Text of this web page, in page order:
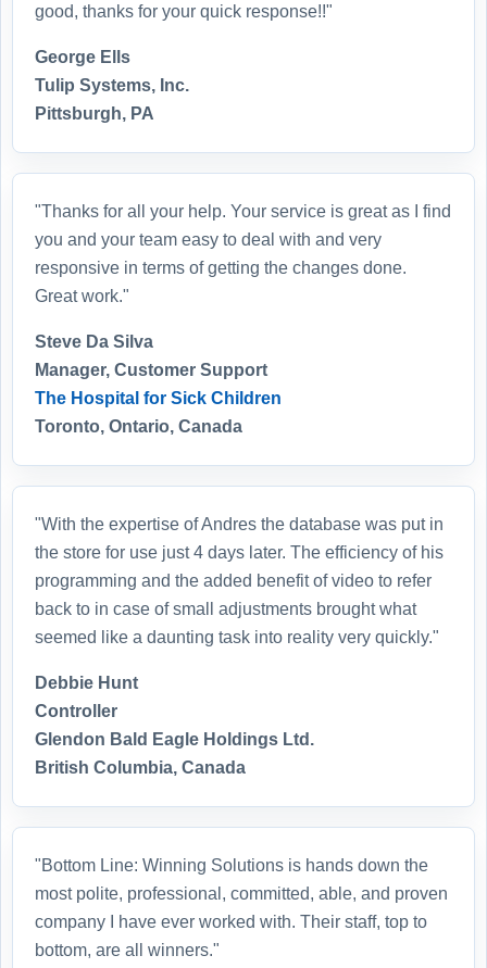
good, thanks for your quick response!!"
George Ells
Tulip Systems, Inc.
Pittsburgh, PA
"Thanks for all your help. Your service is great as I find
you and your team easy to deal with and very
responsive in terms of getting the changes done.
Great work."
Steve Da Silva
Manager, Customer Support
The Hospital for Sick Children
Toronto, Ontario, Canada
"With the expertise of Andres the database was put in
the store for use just 4 days later. The efficiency of his
programming and the added benefit of video to refer
back to in case of small adjustments brought what
seemed like a daunting task into reality very quickly."
Debbie Hunt
Controller
Glendon Bald Eagle Holdings Ltd.
British Columbia, Canada
"Bottom Line: Winning Solutions is hands down the
most polite, professional, committed, able, and proven
company I have ever worked with. Their staff, top to
bottom, are all winners."